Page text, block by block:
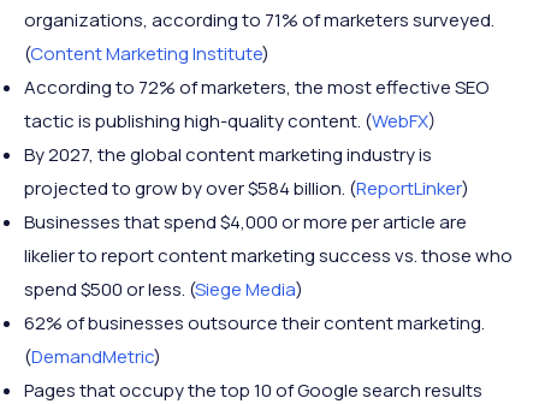
organizations, according to 71% of marketers surveyed.
(Content Marketing Institute)
According to 72% of marketers, the most effective SEO
tactic is publishing high-quality content. (WebFX)
By 2027, the global content marketing industry is
projected to grow by over $584 billion. (ReportLinker)
Businesses that spend $4,000 or more per article are
likelier to report content marketing success vs. those who
spend $500 or less. (Siege Media)
62% of businesses outsource their content marketing.
(DemandMetric)
Pages that occupy the top 10 of Google search results